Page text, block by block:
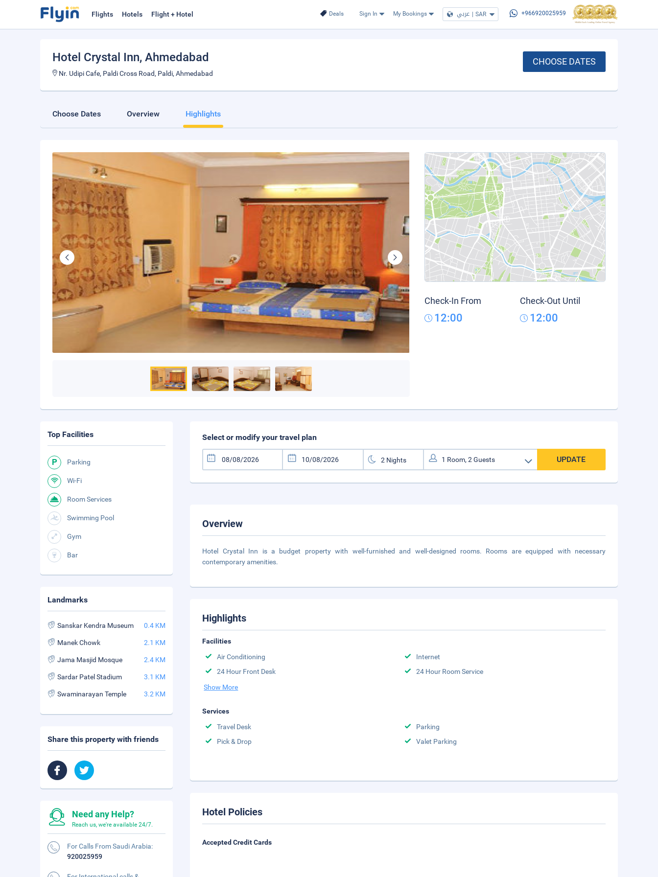
Deals Sign In My Bookings عربي | SAR +966920025959
Flights Hotels Flight + Hotel
Hotel Crystal Inn, Ahmedabad
Nr. Udipi Cafe, Paldi Cross Road, Paldi, Ahmedabad
CHOOSE DATES
Choose Dates Overview Highlights
Check-In From
12:00
Check-Out Until
12:00
Select or modify your travel plan
UPDATE
Overview
Hotel Crystal Inn is a budget property with well-furnished and well-designed rooms. Rooms are equipped with necessary
contemporary amenities.
Highlights
Facilities
Air Conditioning
Internet
24 Hour Front Desk
24 Hour Room Service
Show More
Services
Travel Desk
Parking
Pick & Drop
Valet Parking
Hotel Policies
Accepted Credit Cards
Top Facilities
Parking
Wi-Fi
Room Services
Swimming Pool
Gym
Bar
Landmarks
Sanskar Kendra Museum 0.4 KM
Manek Chowk 2.1 KM
Jama Masjid Mosque 2.4 KM
Sardar Patel Stadium 3.1 KM
Swaminarayan Temple 3.2 KM
Share this property with friends
Need any Help?
Reach us, we're available 24/7.
For Calls From Saudi Arabia:
920025959